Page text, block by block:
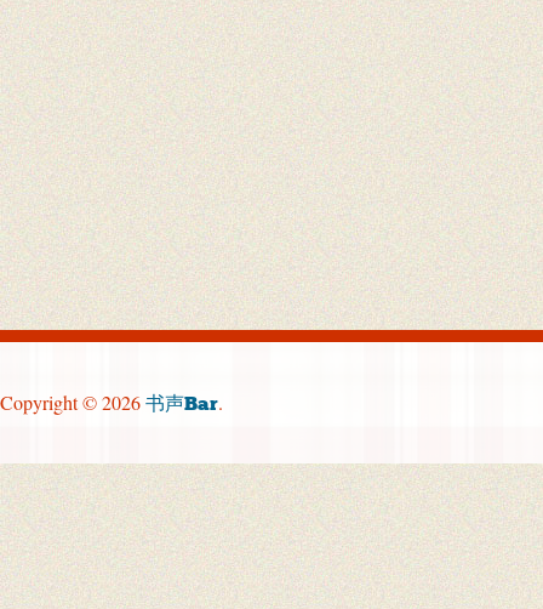
Copyright © 2026 书声Bar.